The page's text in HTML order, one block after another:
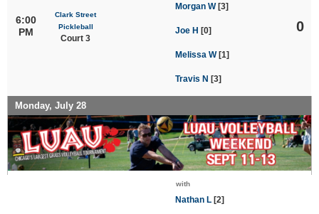
6:00
PM
Clark Street
Pickleball
Court 3
Morgan W [3]
Joe H [0]
Melissa W [1]
Travis N [3]
0
Monday, July 28
with
Nathan L [2]